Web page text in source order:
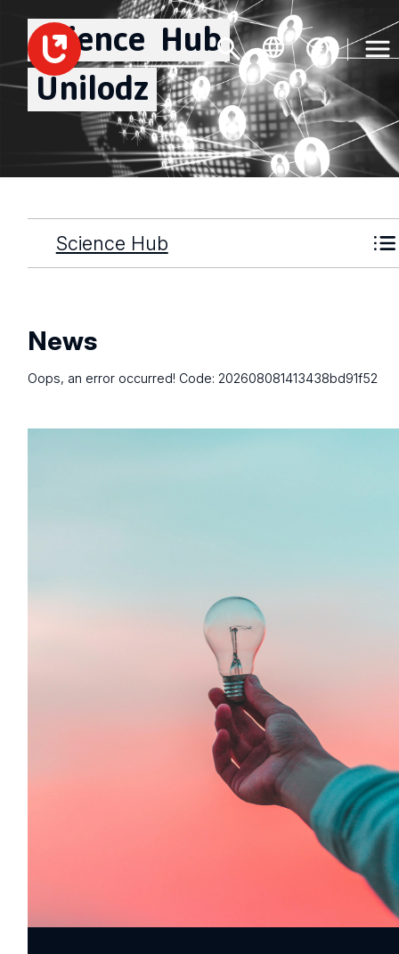
Science Hub
Unilodz
Science Hub
News
Oops, an error occurred! Code: 202608081413438bd91f52